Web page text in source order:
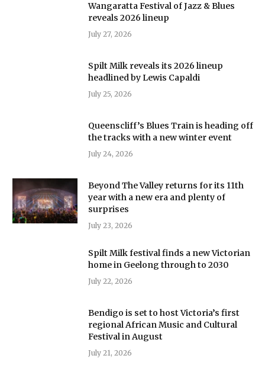
Wangaratta Festival of Jazz & Blues
reveals 2026 lineup
July 27, 2026
Spilt Milk reveals its 2026 lineup
headlined by Lewis Capaldi
July 25, 2026
Queenscliff’s Blues Train is heading off
the tracks with a new winter event
July 24, 2026
Beyond The Valley returns for its 11th
year with a new era and plenty of
surprises
July 23, 2026
Spilt Milk festival finds a new Victorian
home in Geelong through to 2030
July 22, 2026
Bendigo is set to host Victoria’s first
regional African Music and Cultural
Festival in August
July 21, 2026